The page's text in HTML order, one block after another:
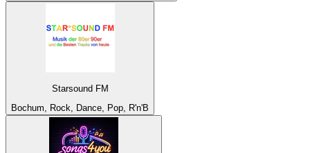
Starsound FM
Bochum, Rock, Dance, Pop, R'n'B